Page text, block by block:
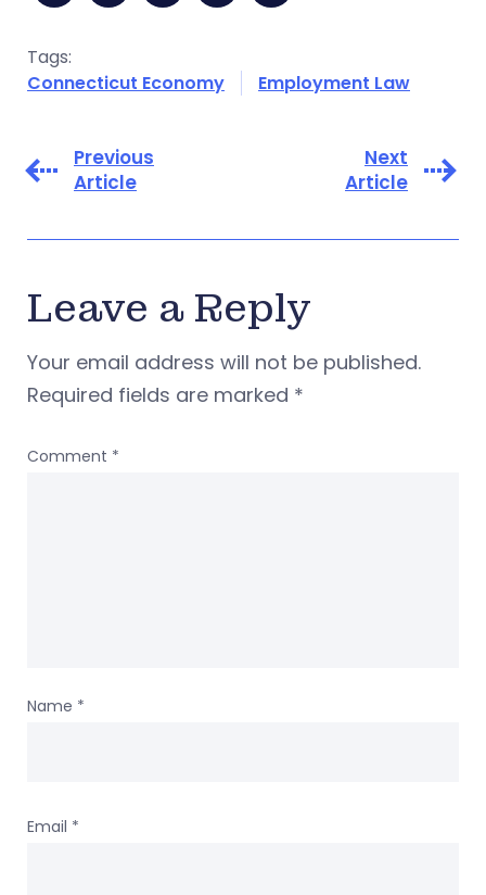
Tags:
Connecticut Economy
Employment Law
Previous
Article
Next
Article
Leave a Reply
Your email address will not be published.
Required fields are marked *
Comment *
Name *
Email *